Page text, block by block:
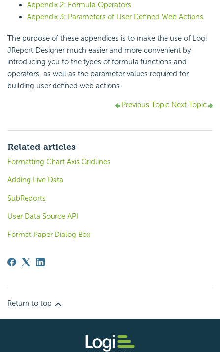
Appendix 2: Formula Operators
Appendix 3: Parameters of User Defined Web Actions
The purpose of these appendices is to make the use of Logi
JReport Designer much easier and more convenient by
introducing you to the types of formula functions and
operators, as well as the parameter values required for
building user defined web actions.
Previous Topic Next Topic
Related articles
Formatting Chart Axis Gridlines
Adding Live Data
SubReports
User Data Source API
Format Paper Dialog Box
Return to top